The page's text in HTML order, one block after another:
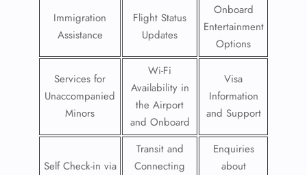
Immigration
Assistance
Flight Status
Updates
Onboard
Entertainment
Options
Services for
Unaccompanied
Minors
Wi-Fi
Availability in
the Airport
and Onboard
Visa
Information
and Support
Self Check-in via
Transit and
Connecting
Enquiries
about